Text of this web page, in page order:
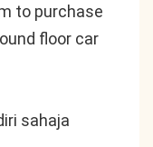
to purchase
floor car
sahaja